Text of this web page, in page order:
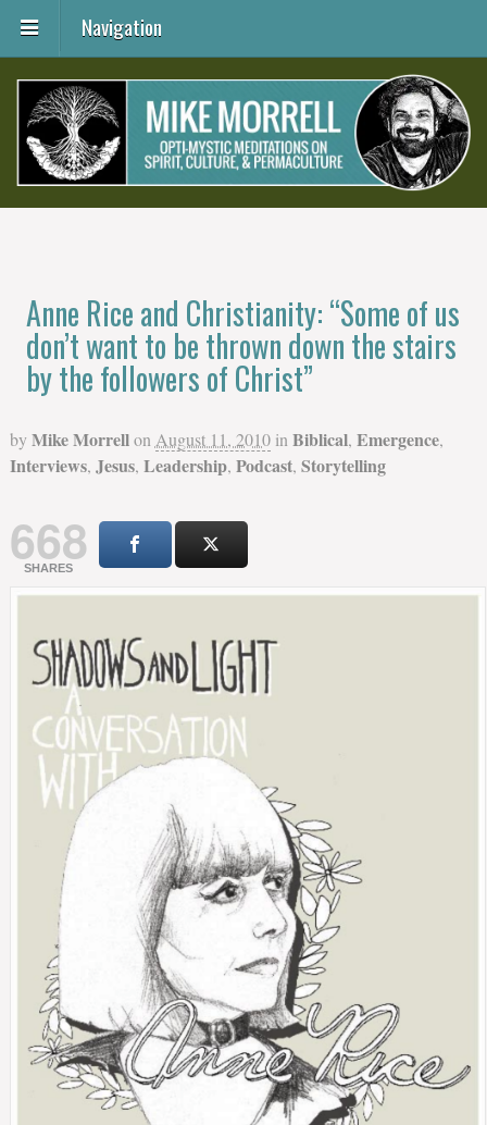
Navigation
Anne Rice and Christianity: “Some of us
don’t want to be thrown down the stairs
by the followers of Christ”
by Mike Morrellon August 11, 2010 in Biblical, Emergence,
Interviews, Jesus, Leadership, Podcast, Storytelling
668
SHARES